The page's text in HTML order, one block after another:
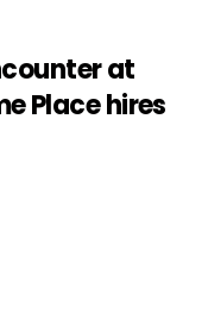
at
Place hires